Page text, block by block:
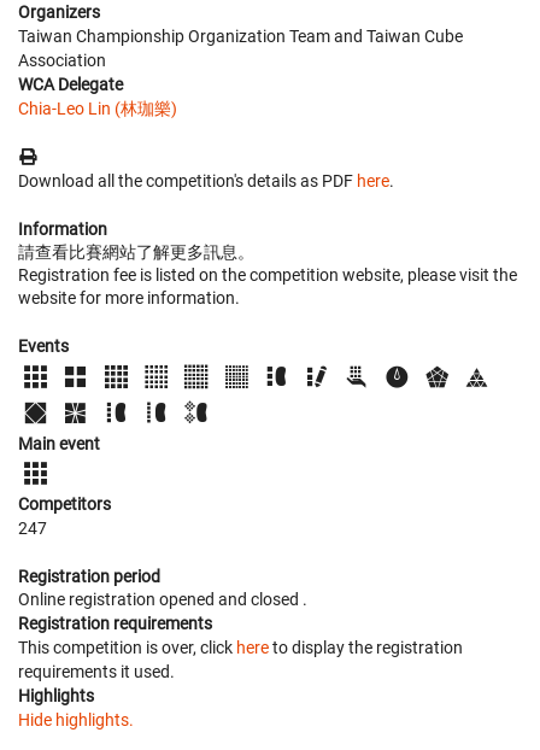
Organizers
Taiwan Championship Organization Team and Taiwan Cube
Association
WCA Delegate
Chia-Leo Lin (林珈樂)
Download all the competition's details as PDF here.
Information
請查看比賽網站了解更多訊息。
Registration fee is listed on the competition website, please visit the
website for more information.
Events
Main event
Competitors
247
Registration period
Online registration opened and closed .
Registration requirements
This competition is over, click hereto display the registration
requirements it used.
Highlights
Hide highlights.